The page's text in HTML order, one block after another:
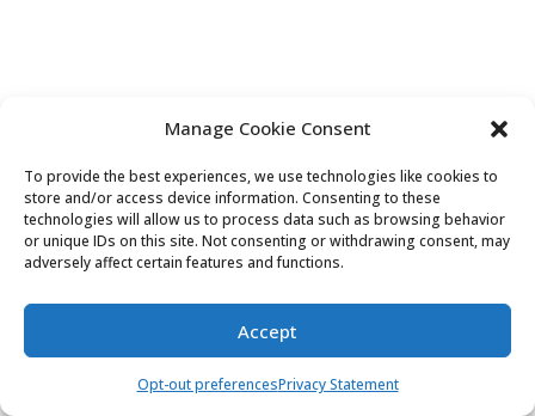
Manage Cookie Consent
To provide the best experiences, we use technologies like cookies to
store and/or access device information. Consenting to these
technologies will allow us to process data such as browsing behavior
or unique IDs on this site. Not consenting or withdrawing consent, may
adversely affect certain features and functions.
Accept
Opt-out preferencesPrivacy Statement